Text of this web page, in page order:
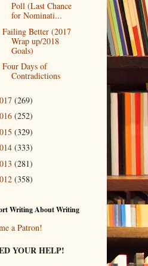
Poll (Last Chance
for Nominati...
Failing Better (2017
Wrap up/2018
Goals)
Four Days of
Contradictions
(269)
(252)
(329)
(333)
(281)
(358)
Writing About Writing
a Patron!
YOUR HELP!